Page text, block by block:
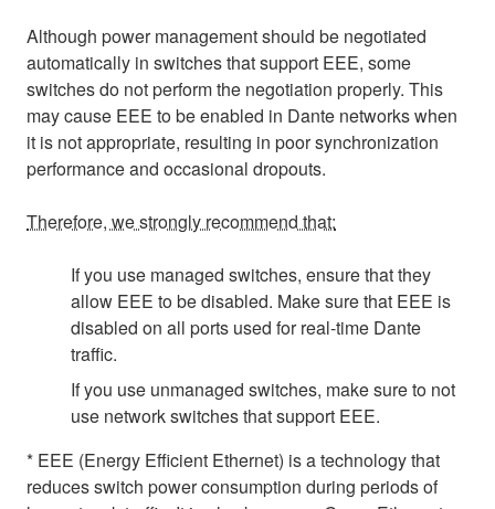
Although power management should be negotiated
automatically in switches that support EEE, some
switches do not perform the negotiation properly. This
may cause EEE to be enabled in Dante networks when
it is not appropriate, resulting in poor synchronization
performance and occasional dropouts.
Therefore, we strongly recommend that:
If you use managed switches, ensure that they
allow EEE to be disabled. Make sure that EEE is
disabled on all ports used for real-time Dante
traffic.
If you use unmanaged switches, make sure to not
use network switches that support EEE.
* EEE (Energy Efficient Ethernet) is a technology that
reduces switch power consumption during periods of